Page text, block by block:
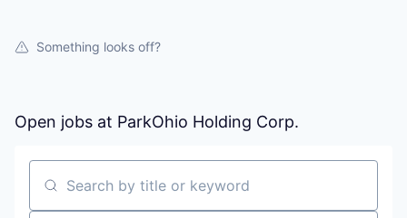
Something looks off?
Open jobs at ParkOhio Holding Corp.
Search by title or keyword